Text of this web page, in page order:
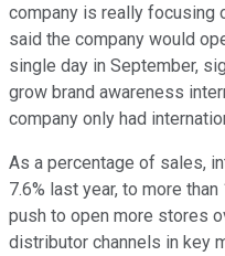
company is really focusing
said the company would
single day in September,
grow brand awareness
company only had
As a percentage of sales,
7.6% last year, to more
push to open more stores
distributor channels in key